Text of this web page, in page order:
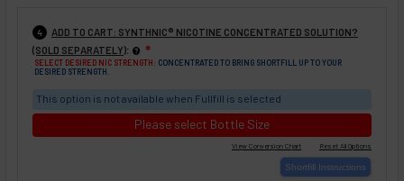
4
ADD TO CART: SYNTHNIC® NICOTINE CONCENTRATED SOLUTION?
(SOLD SEPARATELY): ❇
SELECT DESIRED NIC STRENGTH: CONCENTRATED TO BRING SHORTFILL UP TO YOUR
DESIRED STRENGTH.
This option is not available when Fullfill is selected
Please select Bottle Size